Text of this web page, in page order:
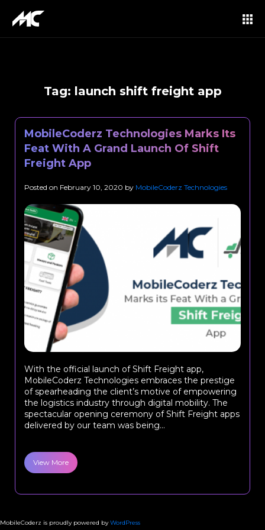
Tag: launch shift freight app
MobileCoderz Technologies Marks Its
Feat With A Grand Launch Of Shift
Freight App
Posted on February 10, 2020 by MobileCoderz Technologies
With the official launch of Shift Freight app,
MobileCoderz Technologies embraces the prestige
of spearheading the client’s motive of empowering
the logistics industry through digital mobility. The
spectacular opening ceremony of Shift Freight apps
delivered by our team was being...
View More
MobileCoderz is proudly powered byWordPress